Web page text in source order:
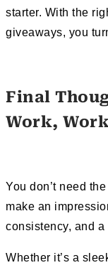
starter. With the
giveaways, you
Final
Work,
You don’t need
make an
consistency, and a
Whether it’s a